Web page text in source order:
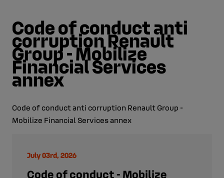
Code of conduct anti
corruption Renault
Group - Mobilize
Financial Services
annex
Code of conduct anti corruption Renault Group -
Mobilize Financial Services annex
July 03rd, 2026
Code of conduct - Mobilize